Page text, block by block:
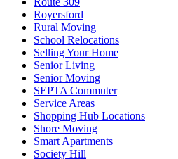
Royersford
Rural Moving
School Relocations
Selling Your Home
Senior Living
Senior Moving
SEPTA Commuter
Service Areas
Shopping Hub Locations
Shore Moving
Smart Apartments
Society Hill